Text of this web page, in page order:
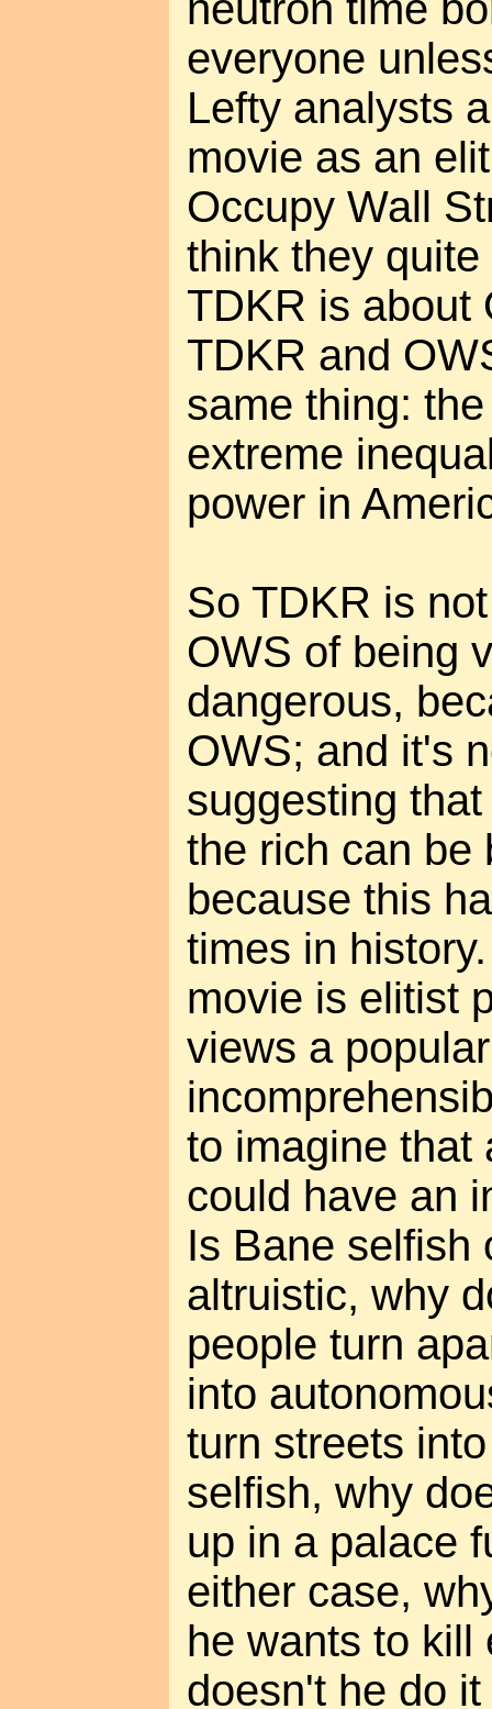
everyone
Lefty analysts
movie as an
Occupy Wall
think they
TDKR is about
TDKR and
same thing:
extreme
power in
So TDKR is
OWS of being
dangerous,
OWS; and it's
suggesting
the rich can be
because this
times in
movie is elitist
views a
to imagine that
could have an
Is Bane selfish
altruistic, why
people turn
into
turn streets
selfish, why
up in a palace
either case,
he wants to kill
doesn't he do